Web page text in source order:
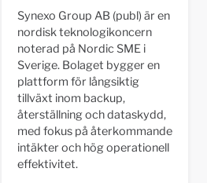
Synexo Group AB (publ) är en
nordisk teknologikoncern
noterad på Nordic SME i
Sverige. Bolaget bygger en
plattform för långsiktig
tillväxt inom backup,
återställning och dataskydd,
med fokus på återkommande
intäkter och hög operationell
effektivitet.